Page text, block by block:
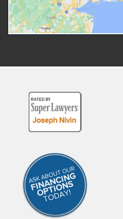
Credit Guidance? At The Law
Offices of Joseph H. Nivin, P.C.,
our legal team is deeply
aspects of divorce such as
to New York Families Deep
expertise in family and divorce
law across New York.
Personalized legal strategies
financial situation. A proven track
record helping clients maximize
financial benefits post-divorce.
From filing correct tax forms to
negotiating credit-sharing
agreements, we provide